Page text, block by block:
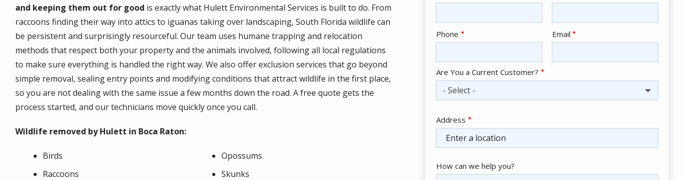
and keeping them out for good is exactly what Hulett Environmental Services is built to do. From
raccoons finding their way into attics to iguanas taking over landscaping, South Florida wildlife can
be persistent and surprisingly resourceful. Our team uses humane trapping and relocation
methods that respect both your property and the animals involved, following all local regulations
to make sure everything is handled the right way. We also offer exclusion services that go beyond
simple removal, sealing entry points and modifying conditions that attract wildlife in the first place,
so you are not dealing with the same issue a few months down the road. A free quote gets the
process started, and our technicians move quickly once you call.
Wildlife removed by Hulett in Boca Raton:
Birds
Opossums
Raccoons
Skunks
Contact
Info
Phone Email
Are You a Current Customer?
- Select -
Address
(autocomplete)
Address
How can we help you?